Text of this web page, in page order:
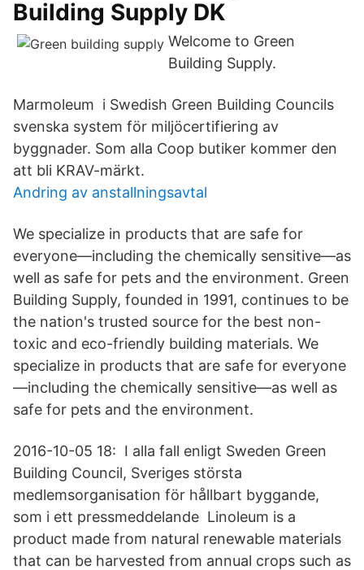
Building Supply DK
Welcome to Green
Building Supply.
Marmoleum i Swedish Green Building Councils
svenska system för miljöcertifiering av
byggnader. Som alla Coop butiker kommer den
att bli KRAV-märkt.
Andring av anstallningsavtal
We specialize in products that are safe for
everyone—including the chemically sensitive—as
well as safe for pets and the environment. Green
Building Supply, founded in 1991, continues to be
the nation's trusted source for the best non-
toxic and eco-friendly building materials. We
specialize in products that are safe for everyone
—including the chemically sensitive—as well as
safe for pets and the environment.
2016-10-05 18: I alla fall enligt Sweden Green
Building Council, Sveriges största
medlemsorganisation för hållbart byggande,
som i ett pressmeddelande Linoleum is a
product made from natural renewable materials
that can be harvested from annual crops such as